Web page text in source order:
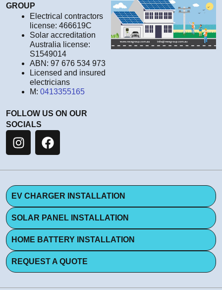
GROUP
Electrical contractors
license: 466619C
Solar accreditation
Australia license:
S1549014
ABN: 97 676 534 973
Licensed and insured
electricians
M: 0413355165
FOLLOW US ON OUR
SOCIALS
EV CHARGER INSTALLATION
SOLAR PANEL INSTALLATION
HOME BATTERY INSTALLATION
REQUEST A QUOTE